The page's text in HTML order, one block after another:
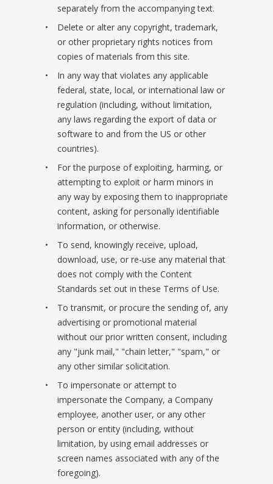
separately from the accompanying text.
Delete or alter any copyright, trademark,
or other proprietary rights notices from
copies of materials from this site.
In any way that violates any applicable
federal, state, local, or international law or
regulation (including, without limitation,
any laws regarding the export of data or
software to and from the US or other
countries).
For the purpose of exploiting, harming, or
attempting to exploit or harm minors in
any way by exposing them to inappropriate
content, asking for personally identifiable
information, or otherwise.
To send, knowingly receive, upload,
download, use, or re-use any material that
does not comply with the Content
Standards set out in these Terms of Use.
To transmit, or procure the sending of, any
advertising or promotional material
without our prior written consent, including
any "junk mail," "chain letter," "spam," or
any other similar solicitation.
To impersonate or attempt to
impersonate the Company, a Company
employee, another user, or any other
person or entity (including, without
limitation, by using email addresses or
screen names associated with any of the
foregoing).